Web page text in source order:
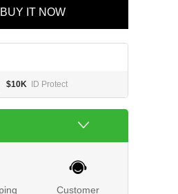
BUY IT NOW
$10K ID Protect
Customer